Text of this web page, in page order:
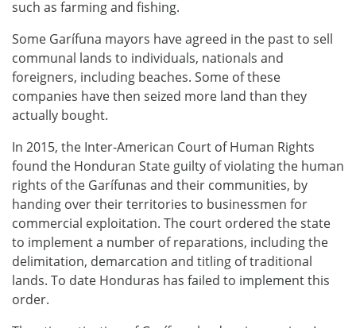
such as farming and fishing.
Some Garífuna mayors have agreed in the past to sell
communal lands to individuals, nationals and
foreigners, including beaches. Some of these
companies have then seized more land than they
actually bought.
In 2015, the Inter-American Court of Human Rights
found the Honduran State guilty of violating the human
rights of the Garífunas and their communities, by
handing over their territories to businessmen for
commercial exploitation. The court ordered the state
to implement a number of reparations, including the
delimitation, demarcation and titling of traditional
lands. To date Honduras has failed to implement this
order.